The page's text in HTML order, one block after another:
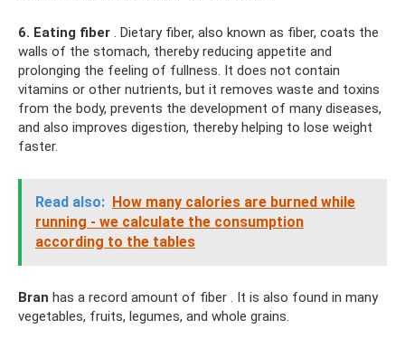
6. Eating fiber . Dietary fiber, also known as fiber, coats the
walls of the stomach, thereby reducing appetite and
prolonging the feeling of fullness. It does not contain
vitamins or other nutrients, but it removes waste and toxins
from the body, prevents the development of many diseases,
and also improves digestion, thereby helping to lose weight
faster.
Read also: How many calories are burned while
running - we calculate the consumption
according to the tables
Bran has a record amount of fiber . It is also found in many
vegetables, fruits, legumes, and whole grains.